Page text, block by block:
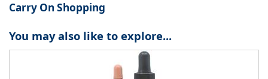
Carry On Shopping
You may also like to explore...